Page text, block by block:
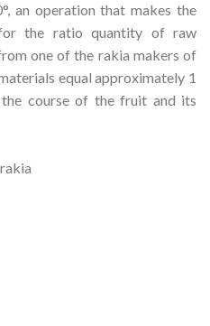
an operation that makes the
the ratio quantity of raw
one of the rakia makers of
equal approximately 1
course of the fruit and its